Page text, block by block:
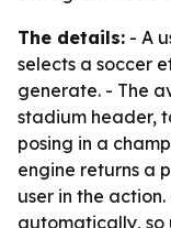
The details: - A
selects a soccer
generate. - The
stadium header,
posing in a
engine returns a
user in the
automatically, so